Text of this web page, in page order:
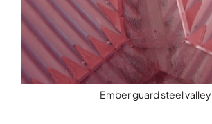
Ember guard steel valley